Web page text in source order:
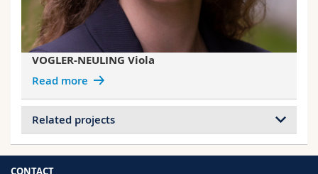
VOGLER-NEULING Viola
Read more
Related projects
Projects of ABDENNADHER Bilel
CONTACT